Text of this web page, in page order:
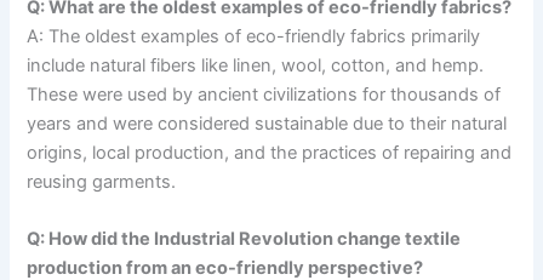
Q: What are the oldest examples of eco-friendly fabrics?
A: The oldest examples of eco-friendly fabrics primarily
include natural fibers like linen, wool, cotton, and hemp.
These were used by ancient civilizations for thousands of
years and were considered sustainable due to their natural
origins, local production, and the practices of repairing and
reusing garments.
Q: How did the Industrial Revolution change textile
production from an eco-friendly perspective?